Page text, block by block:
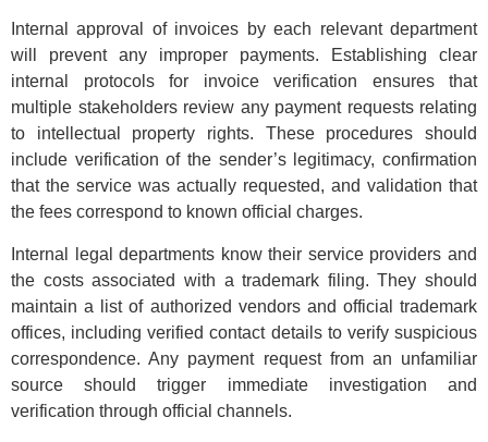
Internal approval of invoices by each relevant department
will prevent any improper payments. Establishing clear
internal protocols for invoice verification ensures that
multiple stakeholders review any payment requests relating
to intellectual property rights. These procedures should
include verification of the sender’s legitimacy, confirmation
that the service was actually requested, and validation that
the fees correspond to known official charges.
Internal legal departments know their service providers and
the costs associated with a trademark filing. They should
maintain a list of authorized vendors and official trademark
offices, including verified contact details to verify suspicious
correspondence. Any payment request from an unfamiliar
source should trigger immediate investigation and
verification through official channels.